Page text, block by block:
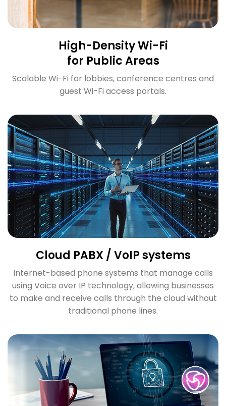
High-Density Wi-Fi
for Public Areas
Scalable Wi-Fi for lobbies, conference centres and
guest Wi-Fi access portals.
Cloud PABX / VoIP systems
Internet-based phone systems that manage calls
using Voice over IP technology, allowing businesses
to make and receive calls through the cloud without
traditional phone lines.